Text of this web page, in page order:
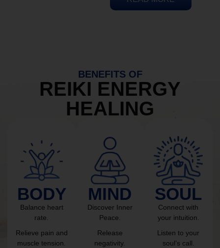
BENEFITS OF
REIKI ENERGY
HEALING
BODY
Balance heart
rate.
Relieve pain and
muscle tension.
MIND
Discover Inner
Peace.
Release
negativity.
SOUL
Connect with
your intuition.
Listen to your
soul’s call.